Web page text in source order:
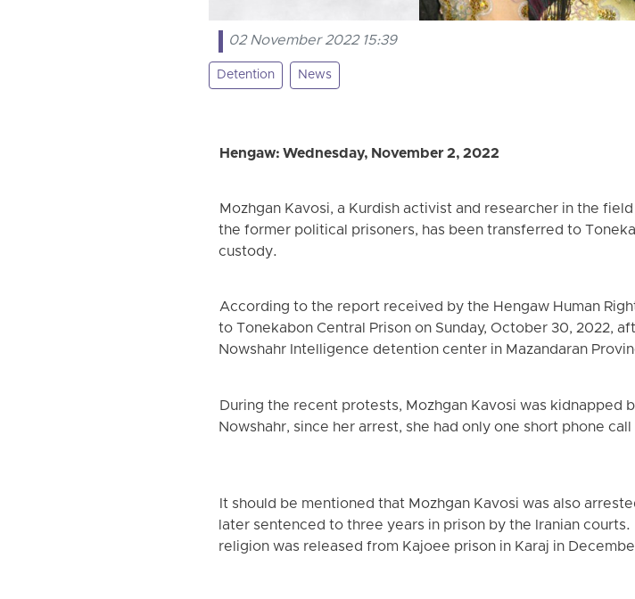
02 November 2022 15:39
Detention News
Hengaw: Wednesday, November 2, 2022
Mozhgan Kavosi, a Kurdish activist and researcher in the
the former political prisoners, has been transferred to
custody.
According to the report received by the Hengaw Human
to Tonekabon Central Prison on Sunday, October 30, 2022,
Nowshahr Intelligence detention center in Mazandaran
During the recent protests, Mozhgan Kavosi was kidnapped
Nowshahr, since her arrest, she had only one short phone
It should be mentioned that Mozhgan Kavosi was also
later sentenced to three years in prison by the Iranian
religion was released from Kajoee prison in Karaj in